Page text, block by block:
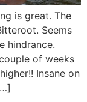
is great. The
Seems
hindrance.
of weeks
Insane on